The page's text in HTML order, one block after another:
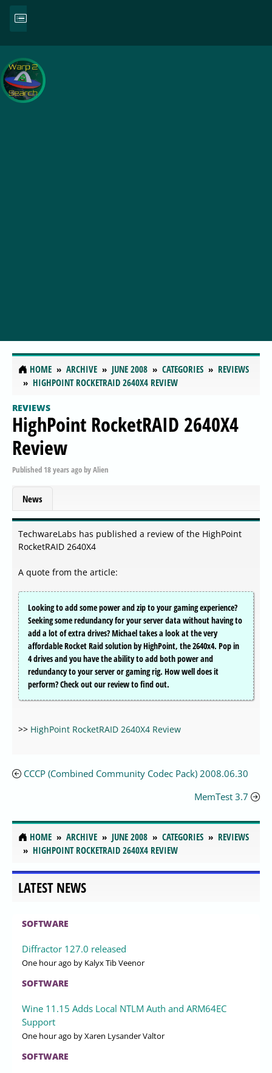
HOME ARCHIVE JUNE 2008 CATEGORIES
REVIEWS
HIGHPOINT ROCKETRAID 2640X4 REVIEW
REVIEWS
HighPoint RocketRAID 2640X4
Review
Published 18 years agobyAlien
News
TechwareLabs has published a review of the HighPoint
RocketRAID 2640X4
A quote from the article:
Looking to add some power and zip to your gaming experience?
Seeking some redundancy for your server data without having to
add a lot of extra drives? Michael takes a look at the very
affordable Rocket Raid solution by HighPoint, the 2640x4. Pop in
4 drives and you have the ability to add both power and
redundancy to your server or gaming rig. How well does it
perform? Check out our review to find out.
>> HighPoint RocketRAID 2640X4 Review
CCCP (Combined Community Codec Pack) 2008.06.30
MemTest 3.7
HOME ARCHIVE JUNE 2008 CATEGORIES
REVIEWS
HIGHPOINT ROCKETRAID 2640X4 REVIEW
LATEST NEWS
SOFTWARE
Diffractor 127.0 released
One hour ago by Kalyx Tib Veenor
SOFTWARE
Wine 11.15 Adds Local NTLM Auth and ARM64EC
Support
One hour ago by Xaren Lysander Valtor
SOFTWARE